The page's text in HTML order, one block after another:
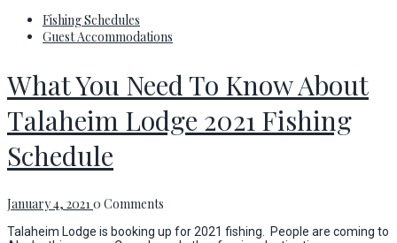
Fishing Schedules
Guest Accommodations
What You Need To Know About
Talaheim Lodge 2021 Fishing
Schedule
January 4, 2021 0 Comments
Talaheim Lodge is booking up for 2021 fishing. People are coming to